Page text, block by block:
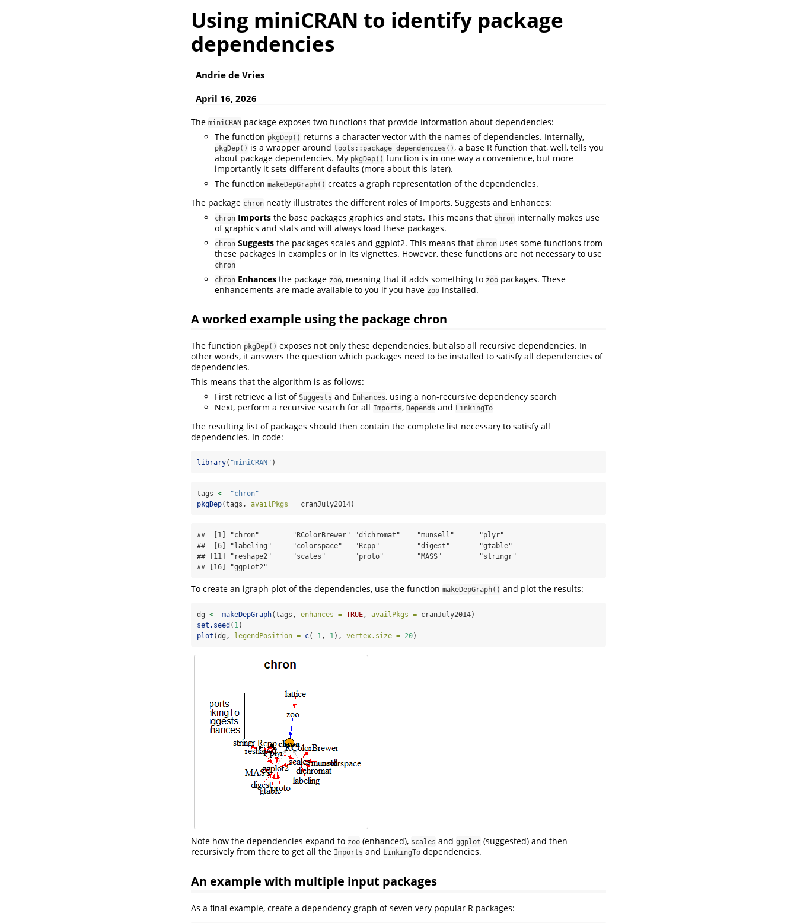
Using miniCRAN to identify package
dependencies
Andrie de Vries
April 16, 2026
The miniCRAN package exposes two functions that provide information about dependencies:
The function pkgDep() returns a character vector with the names of dependencies. Internally,
pkgDep() is a wrapper around tools::package_dependencies() , a base R function that, well, tells you
about package dependencies. My pkgDep() function is in one way a convenience, but more
importantly it sets different defaults (more about this later).
The function makeDepGraph() creates a graph representation of the dependencies.
The package chron neatly illustrates the different roles of Imports, Suggests and Enhances:
chron Imports the base packages graphics and stats. This means that chron internally makes use
of graphics and stats and will always load these packages.
chron Suggests the packages scales and ggplot2. This means that chron uses some functions from
these packages in examples or in its vignettes. However, these functions are not necessary to use
chron
chron Enhances the package zoo, meaning that it adds something to zoo packages. These
enhancements are made available to you if you have zoo installed.
A worked example using the package chron
The function pkgDep() exposes not only these dependencies, but also all recursive dependencies. In
other words, it answers the question which packages need to be installed to satisfy all dependencies of
dependencies.
This means that the algorithm is as follows:
First retrieve a list of Suggests and Enhances, using a non-recursive dependency search
Next, perform a recursive search for all Imports, Depends and LinkingTo
The resulting list of packages should then contain the complete list necessary to satisfy all
dependencies. In code:
library( "miniCRAN" )
tags <-
"chron"
pkgDep(tags, availPkgs = cranJuly2014)
##  [1] "chron"        "RColorBrewer" "dichromat"    "munsell"      "plyr"
##  [6] "labeling"     "colorspace"   "Rcpp"         "digest"       "gtable"
## [11] "reshape2"     "scales"       "proto"        "MASS"         "stringr"
## [16] "ggplot2"
To create an igraph plot of the dependencies, use the function makeDepGraph() and plot the results:
dg <- makeDepGraph(tags, enhances = TRUE, availPkgs = cranJuly2014)
set.seed ( 1)
plot (dg, legendPosition = c( -1, 1), vertex.size = 20)
Note how the dependencies expand to zoo (enhanced), scales and ggplot (suggested) and then
recursively from there to get all the Imports and LinkingTo dependencies.
An example with multiple input packages
As a final example, create a dependency graph of seven very popular R packages: